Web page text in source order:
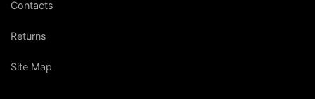
Contacts
Returns
Site Map